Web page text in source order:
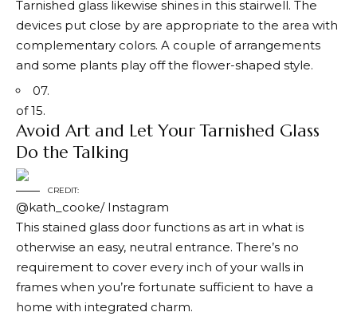
Tarnished glass likewise shines in this stairwell. The
devices put close by are appropriate to the area with
complementary colors. A couple of arrangements
and some plants play off the flower-shaped style.
07.
of 15.
Avoid Art and Let Your Tarnished Glass
Do the Talking
CREDIT:
@kath_cooke/ Instagram
This stained glass door functions as art in what is
otherwise an easy, neutral entrance. There’s no
requirement to cover every inch of your walls in
frames when you’re fortunate sufficient to have a
home with integrated charm.